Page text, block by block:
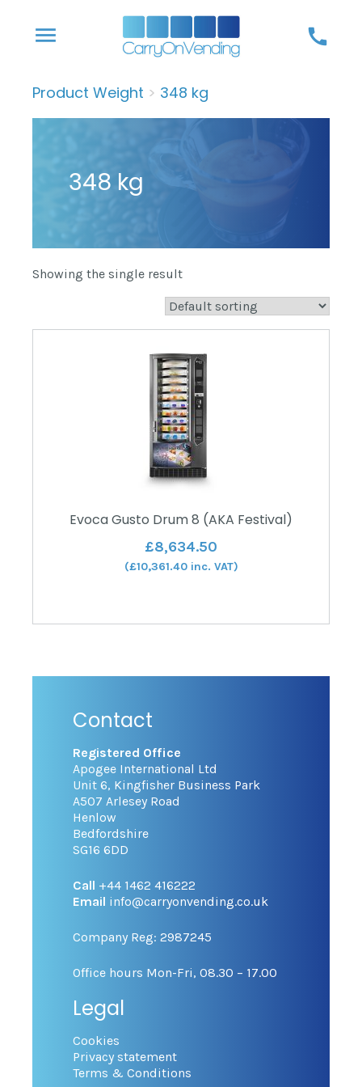
to
menu call
Product Weight > 348 kg
348 kg
Showing the single result
Evoca Gusto Drum 8 (AKA Festival)
£8,634.50
(£10,361.40inc. VAT)
Contact
Registered Office
Apogee International Ltd
Unit 6, Kingfisher Business Park
A507 Arlesey Road
Henlow
Bedfordshire
SG16 6DD
Call +44 1462 416222
Email info@carryonvending.co.uk
Company Reg: 2987245
Office hours Mon-Fri, 08.30 – 17.00
Legal
Cookies
Privacy statement
Terms & Conditions